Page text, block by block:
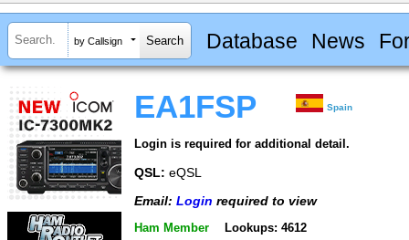
by Callsign Database News
EA1FSP Spain
Login is required for additional detail.
QSL: eQSL
Email: Login required to view
Ham Member Lookups: 4612